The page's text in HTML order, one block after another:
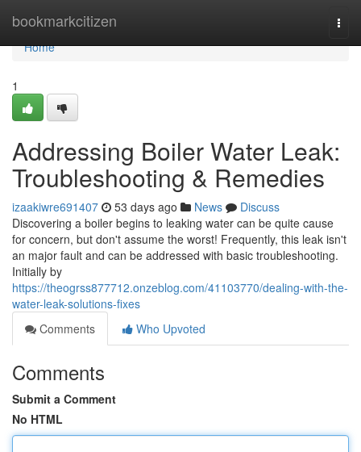
bookmarkcitizen
Home
Home
1
Addressing Boiler Water Leak:
Troubleshooting & Remedies
izaakiwre691407 53 days ago News
Discuss
Discovering a boiler begins to leaking water can be quite cause
for concern, but don't assume the worst! Frequently, this leak isn't
an major fault and can be addressed with basic troubleshooting.
Initially by
https://theogrss877712.onzeblog.com/41103770/dealing-with-the-
water-leak-solutions-fixes
Comments
Who Upvoted
Comments
Submit a Comment
No HTML